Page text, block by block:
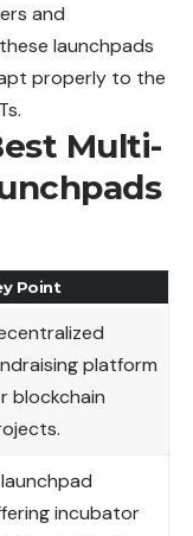
and
launchpads
properly to the
Multi-
Point
platform
blockchain
incubator